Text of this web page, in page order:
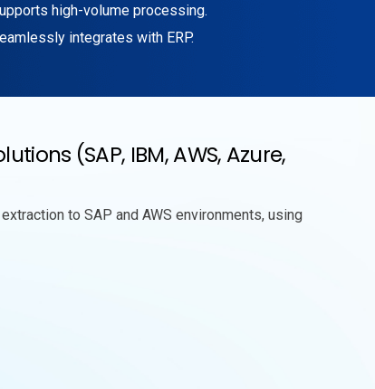
high-volume processing.
integrates with ERP.
(SAP, IBM, AWS, Azure,
to SAP and AWS environments, using